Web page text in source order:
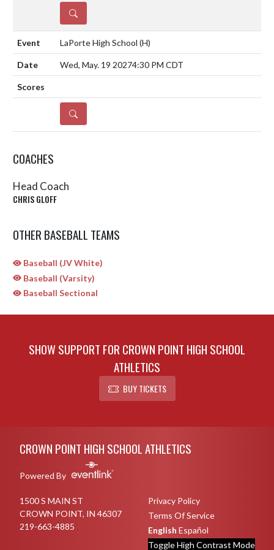
DETAILS
LaPorte High School (H)
Wed, May. 19 20274:30 PM CDT
DETAILS
COACHES
Head Coach
CHRIS GLOFF
OTHER BASEBALL TEAMS
Baseball (JV White)
Baseball (Varsity)
Baseball Sectional
SHOW SUPPORT FOR CROWN POINT HIGH SCHOOL
ATHLETICS
BUY TICKETS
CROWN POINT HIGH SCHOOL ATHLETICS
Powered By
1500 S MAIN ST
CROWN POINT, IN 46307
219-663-4885
Privacy Policy
Terms Of Service
English Español
Toggle High Contrast Mode